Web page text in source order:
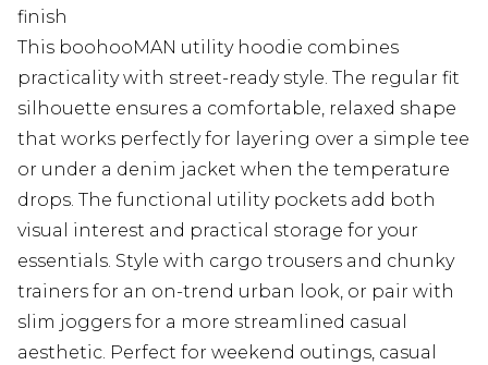
finish
This boohooMAN utility hoodie combines
practicality with street-ready style. The regular fit
silhouette ensures a comfortable, relaxed shape
that works perfectly for layering over a simple tee
or under a denim jacket when the temperature
drops. The functional utility pockets add both
visual interest and practical storage for your
essentials. Style with cargo trousers and chunky
trainers for an on-trend urban look, or pair with
slim joggers for a more streamlined casual
aesthetic. Perfect for weekend outings, casual